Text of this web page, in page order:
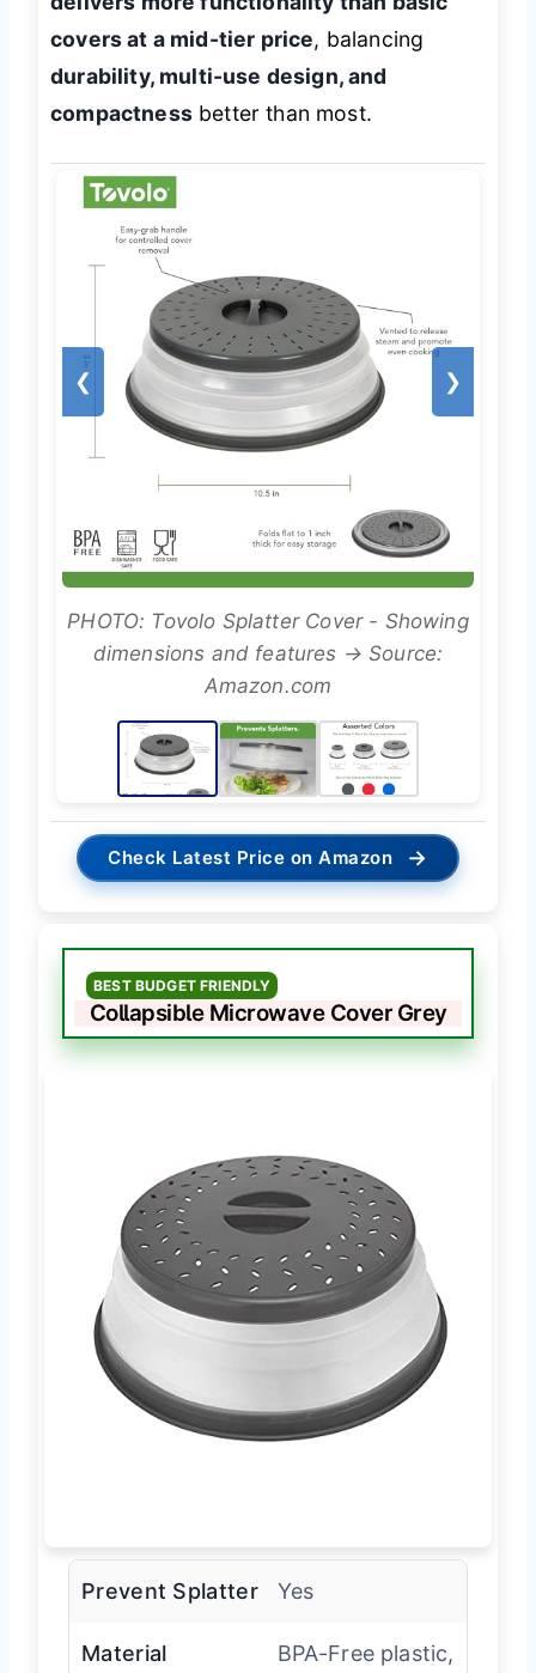
covers at a mid-tier price, balancing
durability, multi-use design, and
compactnessbetter than most.
❮ ❯
PHOTO: Tovolo Splatter Cover - Showing
dimensions and features → Source:
Amazon.com
Check Latest Price on Amazon →
BEST BUDGET FRIENDLY
Collapsible Microwave Cover Grey
Prevent Splatter Yes
Material
BPA-Free plastic,